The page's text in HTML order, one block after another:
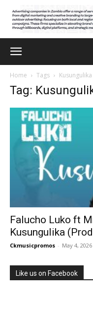
Home Tags Kusungulika
Tag:
Falucho Luko ft
Kusungulika
Ckmusicpromos - May 4, 2026
Like us on Facebook